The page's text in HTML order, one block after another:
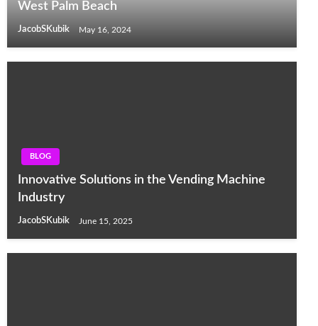
West Palm Beach
JacobSKubik May 16, 2024
BLOG
Innovative Solutions in the Vending Machine
Industry
JacobSKubik June 15, 2025